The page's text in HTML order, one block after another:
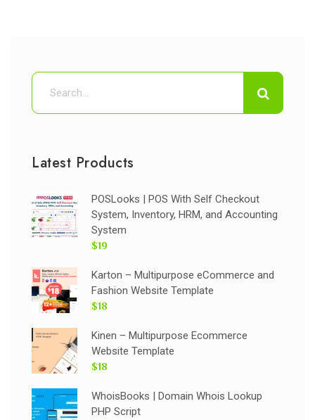
Latest Products
POSLooks | POS With Self Checkout
System, Inventory, HRM, and Accounting
System
$19
Karton – Multipurpose eCommerce and
Fashion Website Template
$18
Kinen – Multipurpose Ecommerce
Website Template
$18
WhoisBooks | Domain Whois Lookup
PHP Script